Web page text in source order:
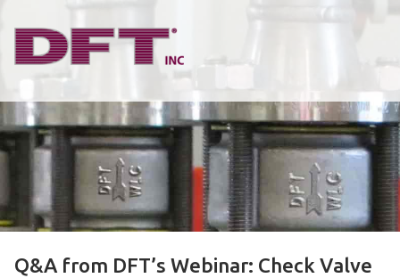
Q&A from DFT’s Webinar: Check Valve